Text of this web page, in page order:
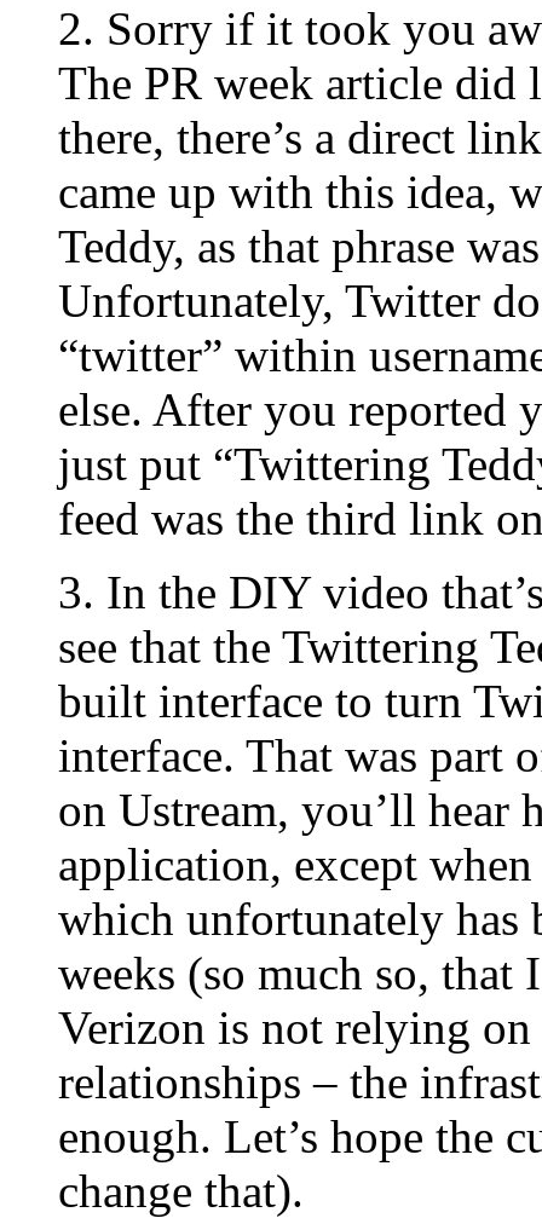
2. Sorry if it took you
The PR week article did
there, there’s a direct
came up with this idea,
Teddy, as that phrase
Unfortunately, Twitter
“twitter” within
else. After you
just put “Twittering
feed was the third link
3. In the DIY video
see that the Twittering
built interface to turn
interface. That was part
on Ustream, you’ll
application, except
which unfortunately has
weeks (so much so, that
Verizon is not relying
relationships – the
enough. Let’s hope the
change that).